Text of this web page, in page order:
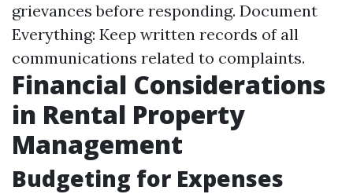
grievances before responding. Document
Everything: Keep written records of all
communications related to complaints.
Financial Considerations
in Rental Property
Management
Budgeting for Expenses